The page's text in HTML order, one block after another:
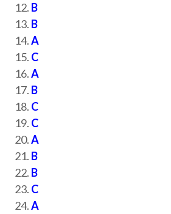
B
B
A
C
A
B
C
C
A
B
B
C
A